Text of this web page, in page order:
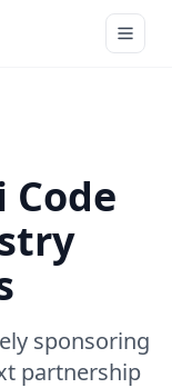
Code
sponsoring
partnership